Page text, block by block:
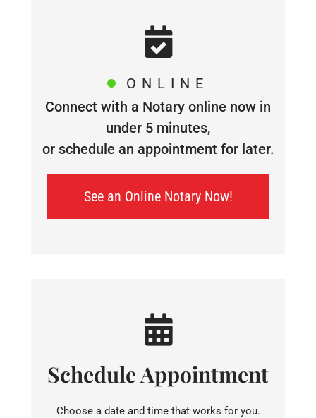
ONLINE
Connect with a Notary online now in
under 5 minutes,
or schedule an appointment for later.
See an Online Notary Now!
Schedule Appointment
Choose a date and time that works for you.